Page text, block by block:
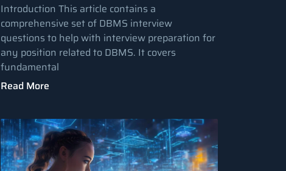
Introduction This article contains a
comprehensive set of DBMS interview
questions to help with interview preparation for
any position related to DBMS. It covers
fundamental
Read More